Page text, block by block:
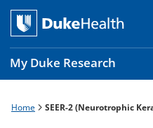
Skip
main
content
My Duke Research
Main
Breadcrumb
Home SEER-2 (Neurotrophic